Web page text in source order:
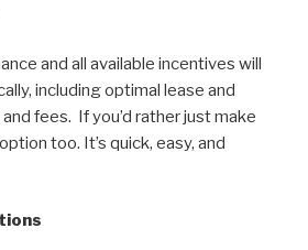
and all available incentives will
including optimal lease and
fees. If you’d rather just make
too. It’s quick, easy, and